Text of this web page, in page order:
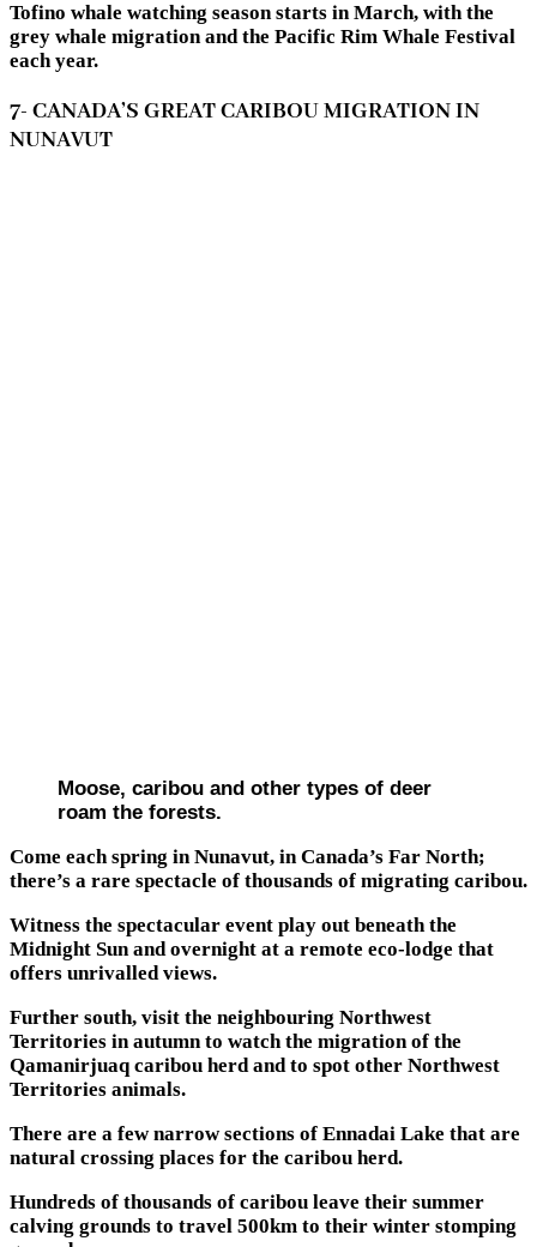
Tofino whale watching season starts in March, with the
grey whale migration and the Pacific Rim Whale Festival
each year.
7- CANADA’S GREAT CARIBOU MIGRATION IN
NUNAVUT
Moose, caribou and other types of deer
roam the forests.
Come each spring in Nunavut, in Canada’s Far North;
there’s a rare spectacle of thousands of migrating caribou.
Witness the spectacular event play out beneath the
Midnight Sun and overnight at a remote eco-lodge that
offers unrivalled views.
Further south, visit the neighbouring Northwest
Territories in autumn to watch the migration of the
Qamanirjuaq caribou herd and to spot other Northwest
Territories animals.
There are a few narrow sections of Ennadai Lake that are
natural crossing places for the caribou herd.
Hundreds of thousands of caribou leave their summer
calving grounds to travel 500km to their winter stomping